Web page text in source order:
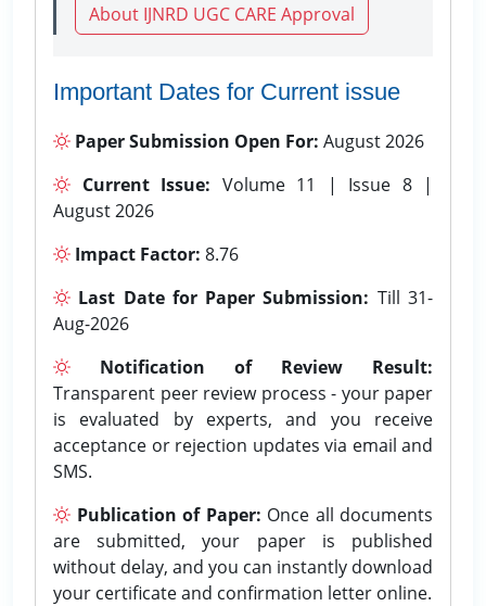
About IJNRD UGC CARE Approval
Important Dates for Current issue
Paper Submission Open For: August 2026
Current Issue: Volume 11 | Issue 8 |
August 2026
Impact Factor: 8.76
Last Date for Paper Submission: Till 31-
Aug-2026
Notification of Review Result:
Transparent peer review process - your paper
is evaluated by experts, and you receive
acceptance or rejection updates via email and
SMS.
Publication of Paper: Once all documents
are submitted, your paper is published
without delay, and you can instantly download
your certificate and confirmation letter online.